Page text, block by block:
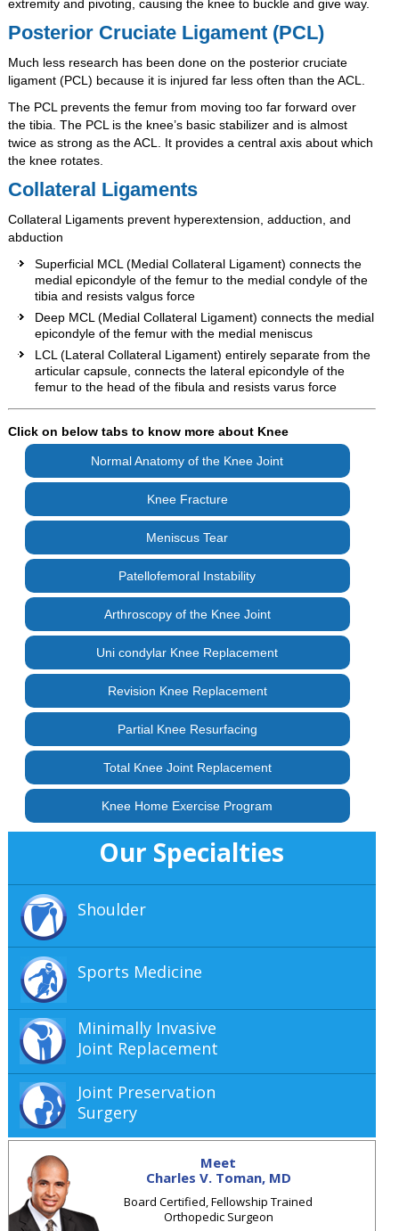
extremity and pivoting, causing the knee to buckle and give way.
Posterior Cruciate Ligament (PCL)
Much less research has been done on the posterior cruciate
ligament (PCL) because it is injured far less often than the ACL.
The PCL prevents the femur from moving too far forward over
the tibia. The PCL is the knee’s basic stabilizer and is almost
twice as strong as the ACL. It provides a central axis about which
the knee rotates.
Collateral Ligaments
Collateral Ligaments prevent hyperextension, adduction, and
abduction
Superficial MCL (Medial Collateral Ligament) connects the
medial epicondyle of the femur to the medial condyle of the
tibia and resists valgus force
Deep MCL (Medial Collateral Ligament) connects the medial
epicondyle of the femur with the medial meniscus
LCL (Lateral Collateral Ligament) entirely separate from the
articular capsule, connects the lateral epicondyle of the
femur to the head of the fibula and resists varus force
Click on below tabs to know more about Knee
Normal Anatomy of the Knee Joint
Knee Fracture
Meniscus Tear
Patellofemoral Instability
Arthroscopy of the Knee Joint
Uni condylar Knee Replacement
Revision Knee Replacement
Partial Knee Resurfacing
Total Knee Joint Replacement
Knee Home Exercise Program
Our Specialties
Shoulder
Sports Medicine
Minimally Invasive
Joint Replacement
Joint Preservation
Surgery
Meet
Charles V. Toman, MD
Board Certified, Fellowship Trained
Orthopedic Surgeon